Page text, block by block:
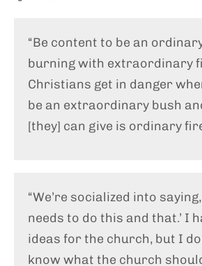
“Be content to be an
burning with extraordinary
Christians get in danger
be an extraordinary bush
[they] can give is ordinary
“We’re socialized into
needs to do this and that.’ I
ideas for the church, but I
know what the church